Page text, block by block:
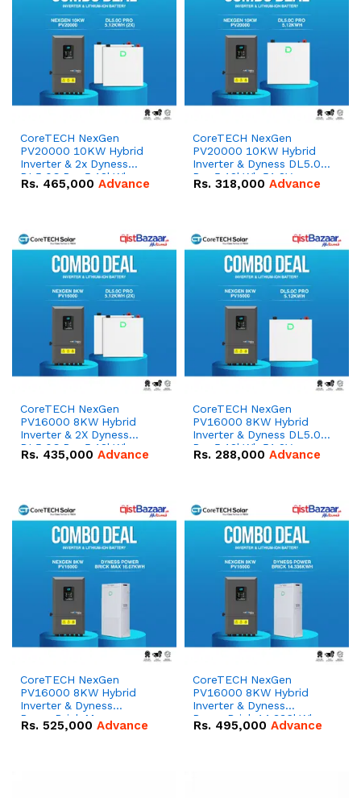
CoreTECH NexGen
PV20000 10KW Hybrid
Inverter & 2x Dyness
DL5.0C Pro 5.12kWh
51.2V – 100Ah IP20
Rs. 465,000 Advance
CoreTECH NexGen
PV20000 10KW Hybrid
Inverter & Dyness DL5.0C
Pro 5.12kWh 51.2V –
100Ah IP20 Lithium-ion
Rs. 318,000 Advance
CoreTECH NexGen
PV16000 8KW Hybrid
Inverter & 2X Dyness
DL5.0C Pro 5.12kWh
51.2V – 100Ah IP20
Rs. 435,000 Advance
CoreTECH NexGen
PV16000 8KW Hybrid
Inverter & Dyness DL5.0C
Pro 5.12kWh 51.2V –
100Ah IP20 Lithium-ion
Rs. 288,000 Advance
CoreTECH NexGen
PV16000 8KW Hybrid
Inverter & Dyness
PowerBrick Max
16.07kWh 51.2V – 314Ah
Rs. 525,000 Advance
CoreTECH NexGen
PV16000 8KW Hybrid
Inverter & Dyness
PowerBrick 14.336kWh
51.2V – 280Ah IP20
Rs. 495,000 Advance